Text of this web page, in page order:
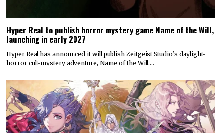
Hyper Real to publish horror mystery game Name of the Will,
launching in early 2027
Hyper Real has announced it will publish Zeitgeist Studio’s daylight-
horror cult-mystery adventure, Name of the Will.…